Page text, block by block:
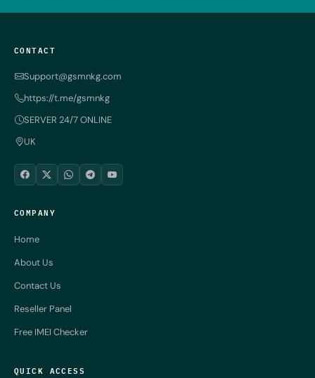
CONTACT
Support@gsmnkg.com
https://t.me/gsmnkg
SERVER 24/7 ONLINE
UK
COMPANY
Home
About Us
Contact Us
Reseller Panel
Free IMEI Checker
QUICK ACCESS